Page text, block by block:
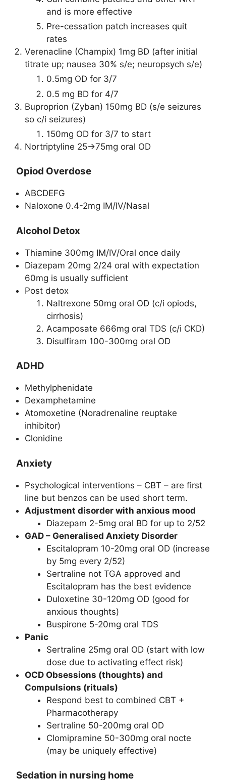
and is more effective
Pre-cessation patch increases quit
rates
Verenacline (Champix) 1mg BD (after initial
titrate up; nausea 30% s/e; neuropsych s/e)
0.5mg OD for 3/7
0.5 mg BD for 4/7
Buproprion (Zyban) 150mg BD (s/e seizures
so c/i seizures)
150mg OD for 3/7 to start
Nortriptyline 25->75mg oral OD
Opiod Overdose
ABCDEFG
Naloxone 0.4-2mg IM/IV/Nasal
Alcohol Detox
Thiamine 300mg IM/IV/Oral once daily
Diazepam 20mg 2/24 oral with expectation
60mg is usually sufficient
Post detox
Naltrexone 50mg oral OD (c/i opiods,
cirrhosis)
Acamposate 666mg oral TDS (c/i CKD)
Disulfiram 100-300mg oral OD
ADHD
Methylphenidate
Dexamphetamine
Atomoxetine (Noradrenaline reuptake
inhibitor)
Clonidine
Anxiety
Psychological interventions – CBT – are first
line but benzos can be used short term.
Adjustment disorder with anxious mood
Diazepam 2-5mg oral BD for up to 2/52
GAD – Generalised Anxiety Disorder
Escitalopram 10-20mg oral OD (increase
by 5mg every 2/52)
Sertraline not TGA approved and
Escitalopram has the best evidence
Duloxetine 30-120mg OD (good for
anxious thoughts)
Buspirone 5-20mg oral TDS
Panic
Sertraline 25mg oral OD (start with low
dose due to activating effect risk)
OCD Obsessions (thoughts) and
Compulsions (rituals)
Respond best to combined CBT +
Pharmacotherapy
Sertraline 50-200mg oral OD
Clomipramine 50-300mg oral nocte
(may be uniquely effective)
Sedation in nursing home